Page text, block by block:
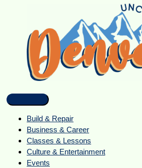
Build & Repair
Business & Career
Classes & Lessons
Culture & Entertainment
Events